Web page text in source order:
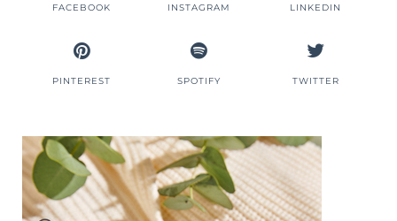
FACEBOOK INSTAGRAM LINKEDIN
PINTEREST SPOTIFY TWITTER